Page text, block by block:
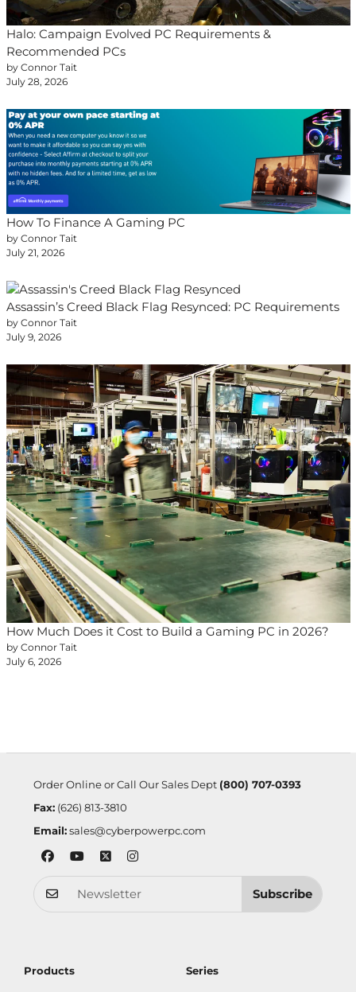
Halo: Campaign Evolved PC Requirements &
Recommended PCs
by Connor Tait
July 28, 2026
How To Finance A Gaming PC
by Connor Tait
July 21, 2026
Assassin’s Creed Black Flag Resynced: PC Requirements
by Connor Tait
July 9, 2026
How Much Does it Cost to Build a Gaming PC in 2026?
by Connor Tait
July 6, 2026
Order Online or Call Our Sales Dept (800) 707-0393
Fax:(626) 813-3810
Email: sales@cyberpowerpc.com
Subscribe
Products Series